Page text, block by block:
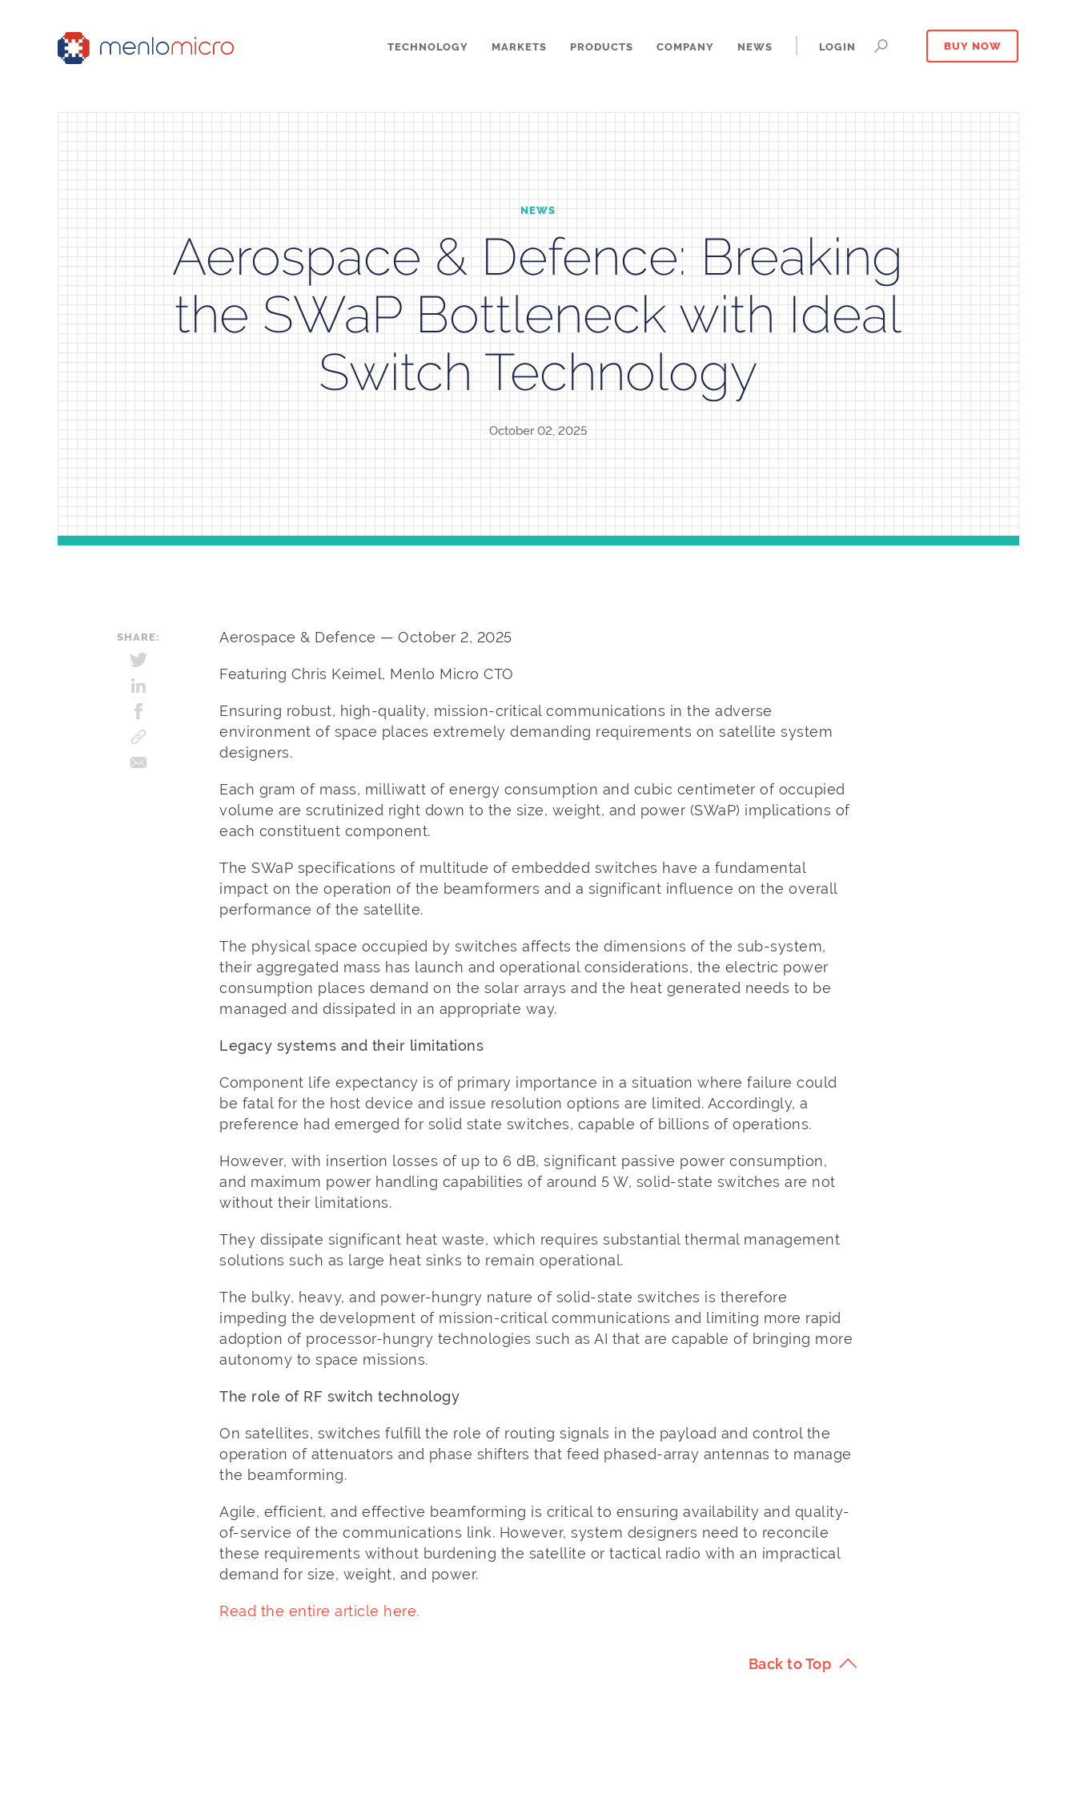
TECHNOLOGY MARKETS PRODUCTS COMPANY NEWS LOGIN BUY NOW
NEWS
Aerospace & Defence: Breaking
the SWaP Bottleneck with Ideal
Switch Technology
October 02, 2025
SHARE: Aerospace & Defence — October 2, 2025
Featuring Chris Keimel, Menlo Micro CTO
Ensuring robust, high-quality, mission-critical communications in the adverse
environment of space places extremely demanding requirements on satellite system
designers.
Each gram of mass, milliwatt of energy consumption and cubic centimeter of occupied
volume are scrutinized right down to the size, weight, and power (SWaP) implications of
each constituent component.
The SWaP specifications of multitude of embedded switches have a fundamental
impact on the operation of the beamformers and a significant influence on the overall
performance of the satellite.
The physical space occupied by switches affects the dimensions of the sub-system,
their aggregated mass has launch and operational considerations, the electric power
consumption places demand on the solar arrays and the heat generated needs to be
managed and dissipated in an appropriate way.
Legacy systems and their limitations
Component life expectancy is of primary importance in a situation where failure could
be fatal for the host device and issue resolution options are limited. Accordingly, a
preference had emerged for solid state switches, capable of billions of operations.
However, with insertion losses of up to 6 dB, significant passive power consumption,
and maximum power handling capabilities of around 5 W, solid-state switches are not
without their limitations.
They dissipate significant heat waste, which requires substantial thermal management
solutions such as large heat sinks to remain operational.
The bulky, heavy, and power-hungry nature of solid-state switches is therefore
impeding the development of mission-critical communications and limiting more rapid
adoption of processor-hungry technologies such as AI that are capable of bringing more
autonomy to space missions.
The role of RF switch technology
On satellites, switches fulfill the role of routing signals in the payload and control the
operation of attenuators and phase shifters that feed phased-array antennas to manage
the beamforming.
Agile, efficient, and effective beamforming is critical to ensuring availability and quality-
of-service of the communications link. However, system designers need to reconcile
these requirements without burdening the satellite or tactical radio with an impractical
demand for size, weight, and power.
Read the entire article here.
Back to Top